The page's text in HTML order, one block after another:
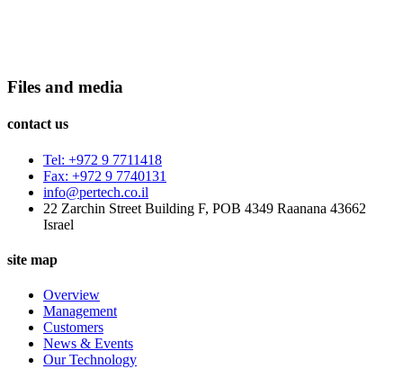
Files and media
contact us
Tel: +972 9 7711418
Fax: +972 9 7740131
info@pertech.co.il
22 Zarchin Street Building F, POB 4349 Raanana 43662
Israel
site map
Overview
Management
Customers
News & Events
Our Technology